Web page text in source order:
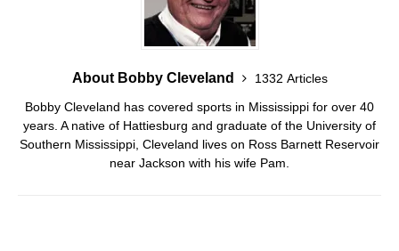
About Bobby Cleveland
1332 Articles
Bobby Cleveland has covered sports in Mississippi for over 40
years. A native of Hattiesburg and graduate of the University of
Southern Mississippi, Cleveland lives on Ross Barnett Reservoir
near Jackson with his wife Pam.